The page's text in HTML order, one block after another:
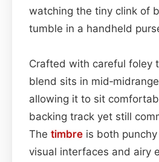
watching the tiny clink of
tumble in a handheld
Crafted with careful foley
blend sits in mid‑midrange
allowing it to sit
backing track yet still
The timbre is both
visual interfaces and airy